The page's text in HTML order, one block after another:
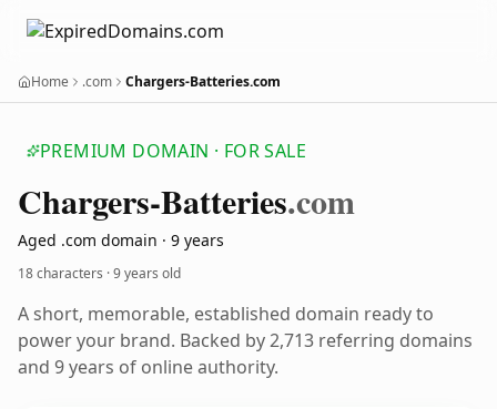
Home .com Chargers-Batteries.com
PREMIUM DOMAIN · FOR SALE
Chargers-Batteries.com
Aged .com domain · 9 years
18 characters ·9 years old
A short, memorable, established domain ready to
power your brand. Backed by 2,713 referring domains
and 9 years of online authority.